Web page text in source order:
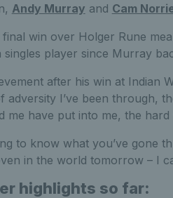
Andy Murray and Cam
final win over Holger Rune
singles player since Murray
after his win at Indian
adversity I’ve been through,
me have put into me, the hard
to know what you’ve gone
in the world tomorrow – I
highlights so far: